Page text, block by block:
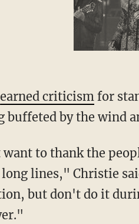
earned criticism for
buffeted by the wind
to thank the
lines," Christie
but don't do it